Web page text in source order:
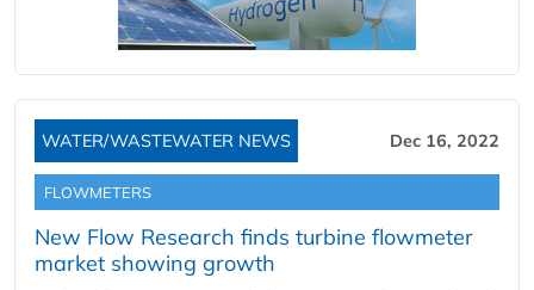
WATER/WASTEWATER NEWS Dec 16, 2022
FLOWMETERS
New Flow Research finds turbine flowmeter
market showing growth